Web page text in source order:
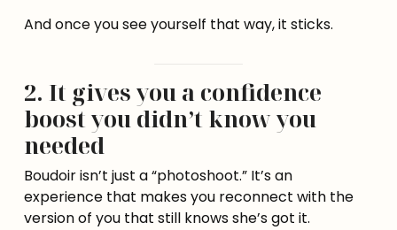
And once you see yourself that way, it sticks.
2. It gives you a confidence
boost you didn’t know you
needed
Boudoir isn’t just a “photoshoot.” It’s an
experience that makes you reconnect with the
version of you that still knows she’s got it.